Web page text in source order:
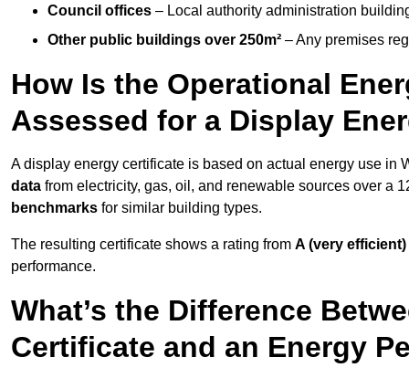
Council offices – Local authority administration
Other public buildings over 250m² – Any premises
How Is the Operational
Assessed for a Display
A display energy certificate is based on actual energy use in
data from electricity, gas, oil, and renewable sources over a
benchmarks for similar building types.
The resulting certificate shows a rating from A (very
performance.
What’s the Difference
Certificate and an Energy